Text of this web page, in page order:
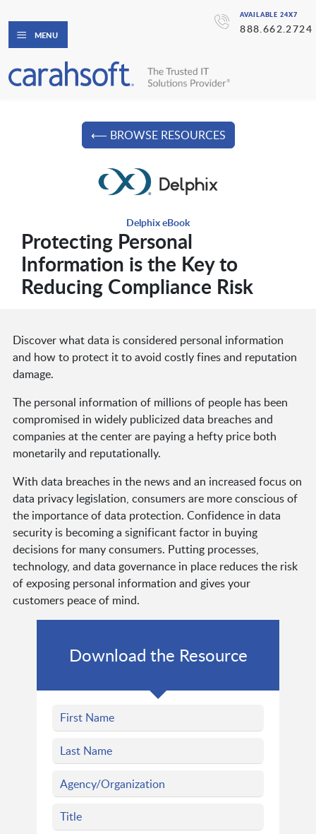
AVAILABLE 24X7
888.662.2724
MENU
⟵ BROWSE RESOURCES
Delphix eBook
Protecting Personal
Information is the Key to
Reducing Compliance Risk
Discover what data is considered personal information
and how to protect it to avoid costly fines and reputation
damage.
The personal information of millions of people has been
compromised in widely publicized data breaches and
companies at the center are paying a hefty price both
monetarily and reputationally.
With data breaches in the news and an increased focus on
data privacy legislation, consumers are more conscious of
the importance of data protection. Confidence in data
security is becoming a significant factor in buying
decisions for many consumers. Putting processes,
technology, and data governance in place reduces the risk
of exposing personal information and gives your
customers peace of mind.
Download the Resource